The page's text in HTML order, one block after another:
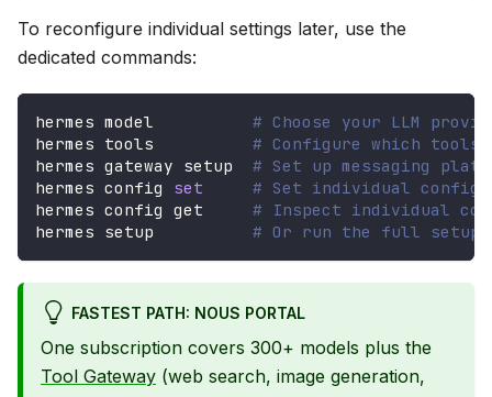
To reconfigure individual settings later, use the
dedicated commands:
hermes model # Choose your LLM
hermes tools # Configure which tools
hermes gateway setup # Set up messaging
hermes config set
# Set individual config
hermes config get # Inspect individual
hermes setup # Or run the full setup
FASTEST PATH: NOUS PORTAL
One subscription covers 300+ models plus the
Tool Gateway (web search, image generation,